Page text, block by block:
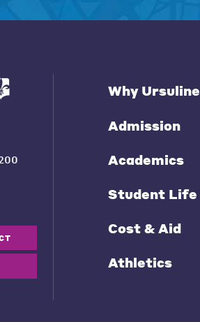
Why Ursuline
Admission
Academics
Student Life
Cost & Aid
Athletics